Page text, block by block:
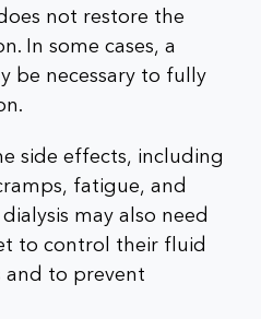
not restore the
In some cases, a
be necessary to fully
side effects, including
fatigue, and
may also need
to control their fluid
and to prevent